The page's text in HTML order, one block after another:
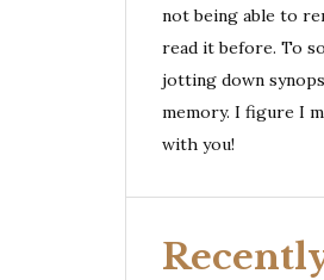
not being able to
read it before. To
jotting down
memory. I figure I
with you!